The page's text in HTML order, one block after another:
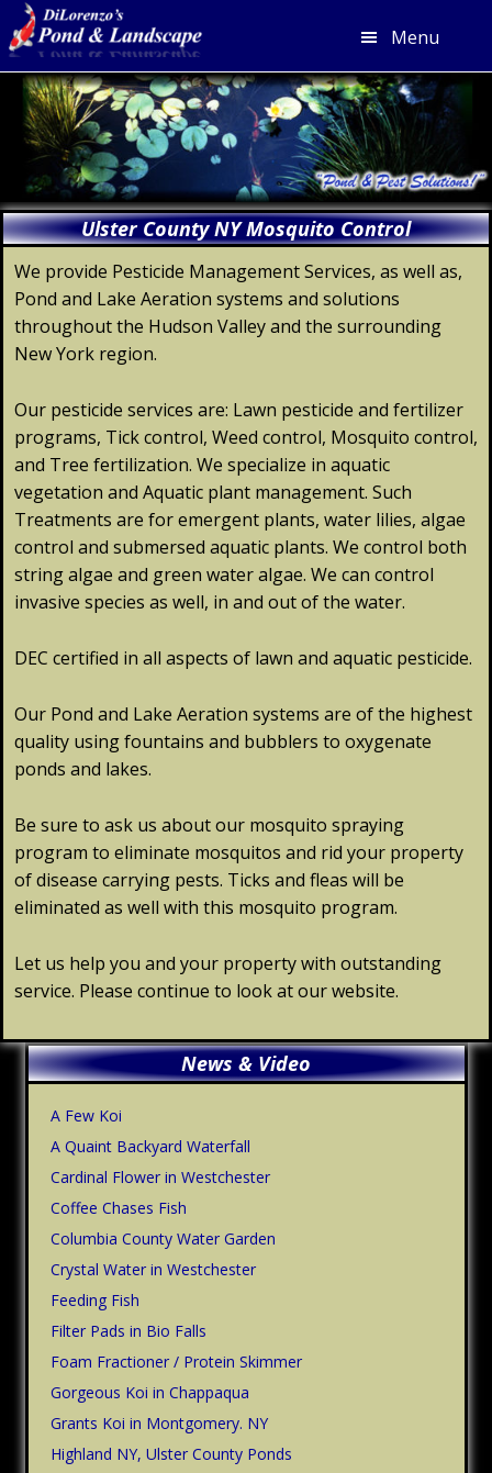
Menu
Skip
primary
navigation
Skip
main
content
Skip
primary
Skip
footer
Ulster County NY Mosquito Control
We provide Pesticide Management Services, as well as,
Pond and Lake Aeration systems and solutions
throughout the Hudson Valley and the surrounding
New York region.
Our pesticide services are: Lawn pesticide and fertilizer
programs, Tick control, Weed control, Mosquito control,
and Tree fertilization. We specialize in aquatic
vegetation and Aquatic plant management. Such
Treatments are for emergent plants, water lilies, algae
control and submersed aquatic plants. We control both
string algae and green water algae. We can control
invasive species as well, in and out of the water.
DEC certified in all aspects of lawn and aquatic pesticide.
Our Pond and Lake Aeration systems are of the highest
quality using fountains and bubblers to oxygenate
ponds and lakes.
Be sure to ask us about our mosquito spraying
program to eliminate mosquitos and rid your property
of disease carrying pests. Ticks and fleas will be
eliminated as well with this mosquito program.
Let us help you and your property with outstanding
service. Please continue to look at our website.
Primary
Sidebar
News & Video
A Few Koi
A Quaint Backyard Waterfall
Cardinal Flower in Westchester
Coffee Chases Fish
Columbia County Water Garden
Crystal Water in Westchester
Feeding Fish
Filter Pads in Bio Falls
Foam Fractioner / Protein Skimmer
Gorgeous Koi in Chappaqua
Grants Koi in Montgomery. NY
Highland NY, Ulster County Ponds